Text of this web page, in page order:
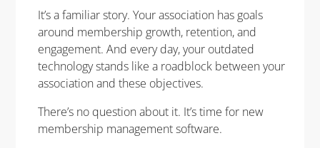
It’s a familiar story. Your association has goals
around membership growth, retention, and
engagement. And every day, your outdated
technology stands like a roadblock between your
association and these objectives.
There’s no question about it. It’s time for new
membership management software.